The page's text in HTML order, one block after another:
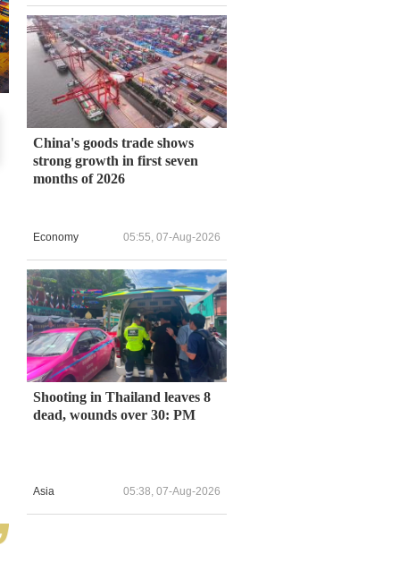
China's goods trade shows
strong growth in first seven
months of 2026
Economy 05:55, 07-Aug-2026
Shooting in Thailand leaves 8
dead, wounds over 30: PM
Asia 05:38, 07-Aug-2026